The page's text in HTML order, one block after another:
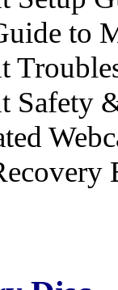
to
Safety